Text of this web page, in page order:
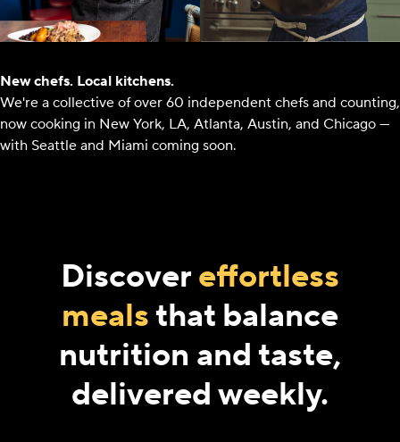
New chefs. Local kitchens.
We're a collective of over 60 independent chefs and counting,
now cooking in New York, LA, Atlanta, Austin, and Chicago —
with Seattle and Miami coming soon.
Discovereffortless
mealsthat balance
nutrition and taste,
delivered weekly.